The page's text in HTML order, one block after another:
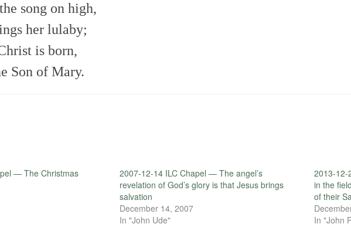
song on high,
her lulaby;
is born,
Son of Mary.
— The Christmas
2007-12-14 ILC Chapel — The angel’s
revelation of God’s glory is that Jesus brings
salvation
December 14, 2007
In "John Ude"
2013-12-
in the
of their
In "John